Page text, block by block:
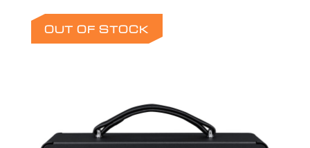
OUT OF STOCK